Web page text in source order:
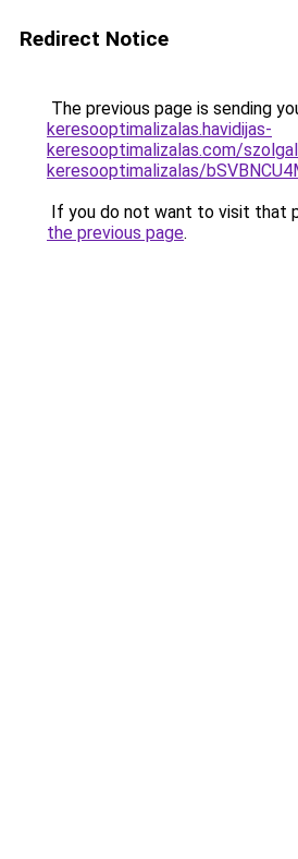
Redirect Notice
The previous page is sending
keresooptimalizalas.havidijas-
keresooptimalizalas.com/
keresooptimalizalas/
If you do not want to visit that
the previous page.